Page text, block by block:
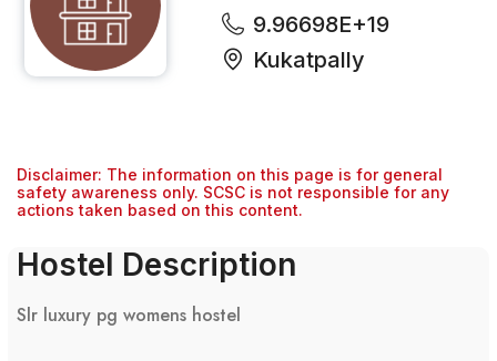
9.96698E+19
Kukatpally
Disclaimer: The information on this page is for general
safety awareness only. SCSC is not responsible for any
actions taken based on this content.
Hostel Description
Slr luxury pg womens hostel